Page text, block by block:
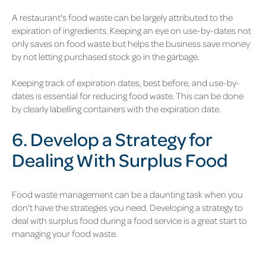
A restaurant's food waste can be largely attributed to the
expiration of ingredients. Keeping an eye on use-by-dates not
only saves on food waste but helps the business save money
by not letting purchased stock go in the garbage.
Keeping track of expiration dates, best before, and use-by-
dates is essential for reducing food waste. This can be done
by clearly labelling containers with the expiration date.
6. Develop a Strategy for
Dealing With Surplus Food
Food waste management can be a daunting task when you
don't have the strategies you need. Developing a strategy to
deal with surplus food during a food service is a great start to
managing your food waste.